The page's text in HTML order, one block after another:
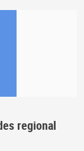
regional